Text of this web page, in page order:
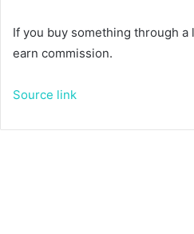
If you buy something through
earn commission.
Source link